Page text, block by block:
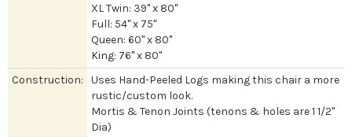
XL Twin: 39" x 80"
Full: 54" x 75"
Queen: 60" x 80"
King: 76" x 80"
Construction:
Uses Hand-Peeled Logs making this chair a more
rustic/custom look.
Mortis & Tenon Joints (tenons & holes are 1 1/2"
Dia)